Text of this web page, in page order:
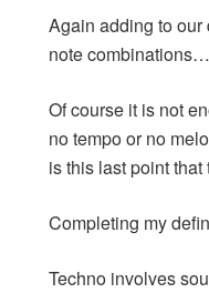
Again adding to
note combinations…
Of course it is not
no tempo or no
is this last point
Completing my
Techno involves